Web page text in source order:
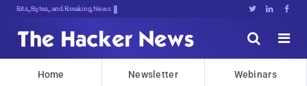
Bits, Bytes, and Breaking News   


Home Newsletter Webinars